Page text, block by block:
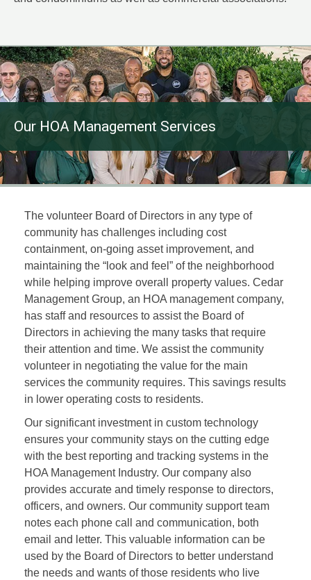
Our HOA Management Services
The volunteer Board of Directors in any type of
community has challenges including cost
containment, on-going asset improvement, and
maintaining the “look and feel” of the neighborhood
while helping improve overall property values. Cedar
Management Group, an HOA management company,
has staff and resources to assist the Board of
Directors in achieving the many tasks that require
their attention and time. We assist the community
volunteer in negotiating the value for the main
services the community requires. This savings results
in lower operating costs to residents.
Our significant investment in custom technology
ensures your community stays on the cutting edge
with the best reporting and tracking systems in the
HOA Management Industry. Our company also
provides accurate and timely response to directors,
officers, and owners. Our community support team
notes each phone call and communication, both
email and letter. This valuable information can be
used by the Board of Directors to better understand
the needs and wants of those residents who live